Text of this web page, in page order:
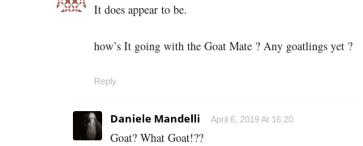
It does appear to be.
how’s It going with the Goat Mate ? Any goatlings yet ?
Reply
Daniele Mandelli April 6, 2019 At 16:20
Goat? What Goat!??